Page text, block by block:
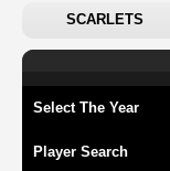
SCARLETS
Select The Year
Player Search